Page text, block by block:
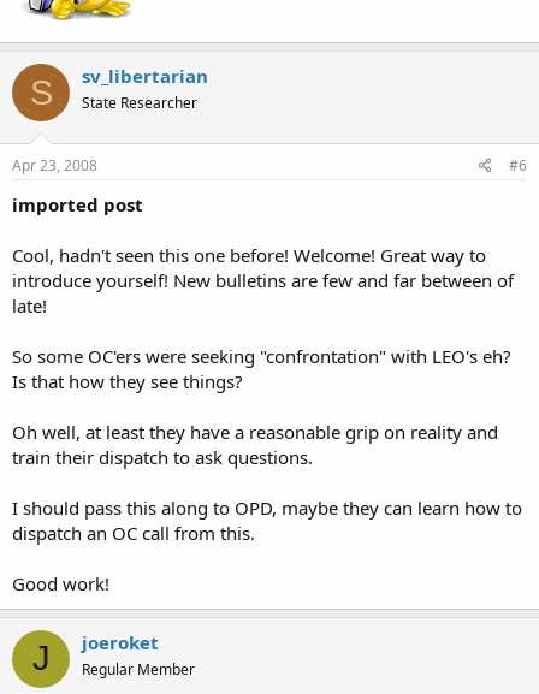
As far as an asshole way to view State v Casad you have to look at
S sv_libertarian
State Researcher
Apr 23, 2008 #6
imported post
Cool, hadn't seen this one before! Welcome! Great way to
introduce yourself! New bulletins are few and far between of
late!
So some OC'ers were seeking "confrontation" with LEO's eh?
Is that how they see things?
Oh well, at least they have a reasonable grip on reality and
train their dispatch to ask questions.
I should pass this along to OPD, maybe they can learn how to
dispatch an OC call from this.
Good work!
J joeroket
Regular Member